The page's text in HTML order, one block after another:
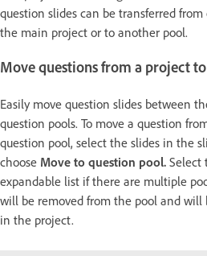
question slides can be transferred
the main project or to another pool.
Move questions from a project
Easily move question slides between
question pools. To move a question
question pool, select the slides in the
choose Move to question pool. Select
expandable list if there are multiple
will be removed from the pool and will
in the project.